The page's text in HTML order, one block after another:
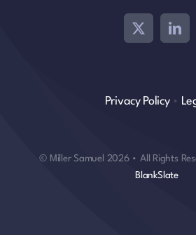
Privacy Policy•
© Miller Samuel 2026 • All Rights
BlankSlate